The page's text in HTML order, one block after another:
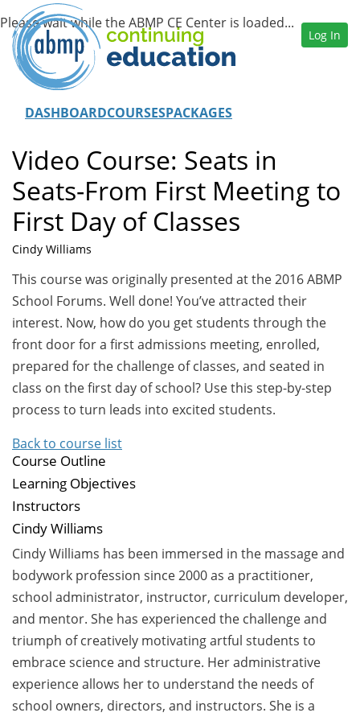
DASHBOARDCOURSESPACKAGES
Log In
Video Course: Seats in
Seats-From First Meeting to
First Day of Classes
Cindy Williams
This course was originally presented at the 2016 ABMP
School Forums. Well done! You’ve attracted their
interest. Now, how do you get students through the
front door for a first admissions meeting, enrolled,
prepared for the challenge of classes, and seated in
class on the first day of school? Use this step-by-step
process to turn leads into excited students.
Back to course list
Course Outline
Learning Objectives
Instructors
Cindy Williams
Cindy Williams has been immersed in the massage and
bodywork profession since 2000 as a practitioner,
school administrator, instructor, curriculum developer,
and mentor. She has experienced the challenge and
triumph of creatively motivating artful students to
embrace science and structure. Her administrative
experience allows her to understand the needs of
school owners, directors, and instructors. She is a